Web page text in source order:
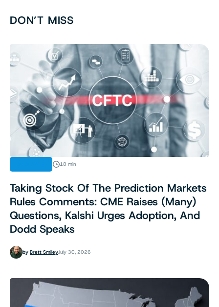
DON’T MISS
18 min
Taking Stock Of The Prediction Markets
Rules Comments: CME Raises (Many)
Questions, Kalshi Urges Adoption, And
Dodd Speaks
by Brett SmileyJuly 30, 2026